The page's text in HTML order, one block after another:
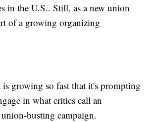
in the U.S.. Still, as a new union
of a growing organizing
is growing so fast that it's prompting
in what critics call an
busting campaign.